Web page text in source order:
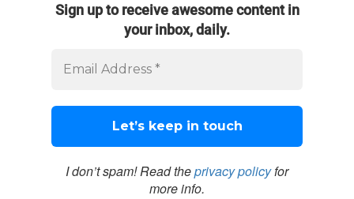
Sign up to receive awesome content in
your inbox, daily.
I don’t spam! Read theprivacy policyfor
more info.